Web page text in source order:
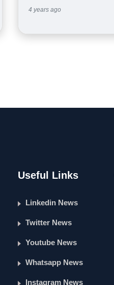
4 years ago
Useful Links
Linkedin News
Twitter News
Youtube News
Whatsapp News
Instagram News